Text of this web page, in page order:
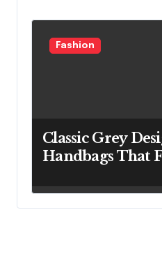
Fashion
Classic Grey
Handbags That
Busy Lifestyle